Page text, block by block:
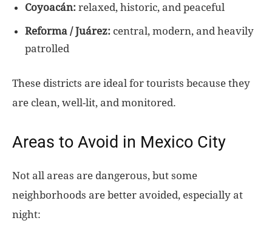
Coyoacán: relaxed, historic, and peaceful
Reforma / Juárez: central, modern, and heavily
patrolled
These districts are ideal for tourists because they
are clean, well-lit, and monitored.
Areas to Avoid in Mexico City
Not all areas are dangerous, but some
neighborhoods are better avoided, especially at
night: